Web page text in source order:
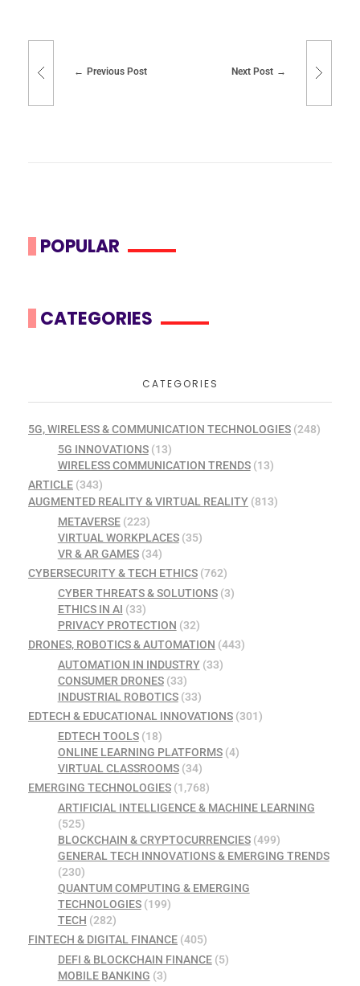
Previous Post Next Post
POPULAR
CATEGORIES
CATEGORIES
5G, WIRELESS & COMMUNICATION TECHNOLOGIES (248)
5G INNOVATIONS(13)
WIRELESS COMMUNICATION TRENDS(13)
ARTICLE (343)
AUGMENTED REALITY & VIRTUAL REALITY (813)
METAVERSE(223)
VIRTUAL WORKPLACES(35)
VR & AR GAMES(34)
CYBERSECURITY & TECH ETHICS (762)
CYBER THREATS & SOLUTIONS(3)
ETHICS IN AI (33)
PRIVACY PROTECTION (32)
DRONES, ROBOTICS & AUTOMATION (443)
AUTOMATION IN INDUSTRY(33)
CONSUMER DRONES(33)
INDUSTRIAL ROBOTICS(33)
EDTECH & EDUCATIONAL INNOVATIONS (301)
EDTECH TOOLS(18)
ONLINE LEARNING PLATFORMS(4)
VIRTUAL CLASSROOMS(34)
EMERGING TECHNOLOGIES (1,768)
ARTIFICIAL INTELLIGENCE & MACHINE LEARNING
(525)
BLOCKCHAIN & CRYPTOCURRENCIES(499)
GENERAL TECH INNOVATIONS & EMERGING TRENDS
(230)
QUANTUM COMPUTING & EMERGING
TECHNOLOGIES(199)
TECH (282)
FINTECH & DIGITAL FINANCE (405)
DEFI & BLOCKCHAIN FINANCE(5)
MOBILE BANKING (3)